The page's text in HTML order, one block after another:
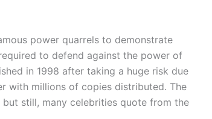
power quarrels to demonstrate
to defend against the power of
in 1998 after taking a huge risk due
with millions of copies distributed. The
still, many celebrities quote from the